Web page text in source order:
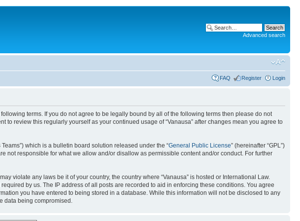
Advanced search
FAQ Register Login
following terms. If you do not agree to be legally bound by all of the following terms then please do not
to review this regularly yourself as your continued usage of “Vanausa” after changes mean you agree to
Teams”) which is a bulletin board solution released under the “General Public License” (hereinafter “GPL”)
not responsible for what we allow and/or disallow as permissible content and/or conduct. For further
violate any laws be it of your country, the country where “Vanausa” is hosted or International Law.
by us. The IP address of all posts are recorded to aid in enforcing these conditions. You agree
you have entered to being stored in a database. While this information will not be disclosed to any
data being compromised.